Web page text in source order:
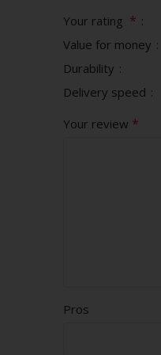
Your rating *
Value for money
Durability
Delivery speed
Your review *
Pros